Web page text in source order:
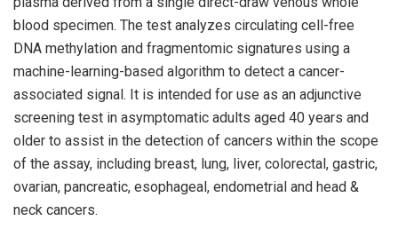
blood specimen. The test analyzes circulating cell-free
DNA methylation and fragmentomic signatures using a
machine-learning-based algorithm to detect a cancer-
associated signal. It is intended for use as an adjunctive
screening test in asymptomatic adults aged 40 years and
older to assist in the detection of cancers within the scope
of the assay, including breast, lung, liver, colorectal, gastric,
ovarian, pancreatic, esophageal, endometrial and head &
neck cancers.